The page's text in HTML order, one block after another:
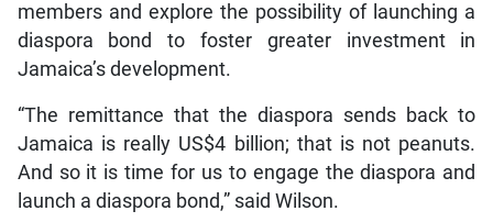
members and explore the possibility of launching a
diaspora bond to foster greater investment in
Jamaica’s development.
“The remittance that the diaspora sends back to
Jamaica is really US$4 billion; that is not peanuts.
And so it is time for us to engage the diaspora and
launch a diaspora bond,” said Wilson.